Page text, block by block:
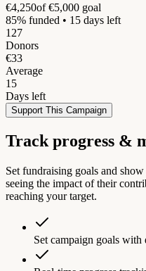
€4,250of €5,000 goal
85% funded • 15 days left
127
Donors
€33
Average
15
Days left
Support This Campaign
Track progress &
Set fundraising goals and
seeing the impact of their
reaching your target.
Set campaign goals with